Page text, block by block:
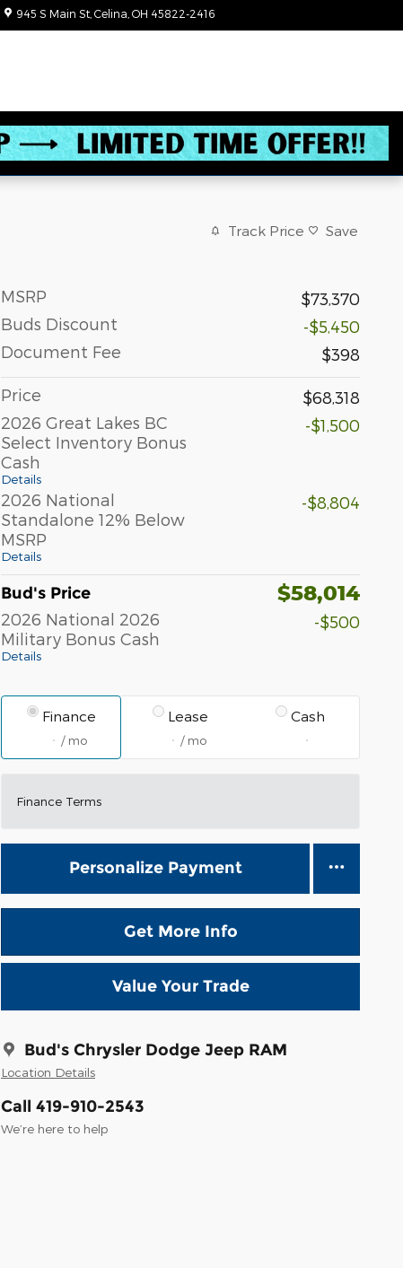
945 S Main St Celina OH 45822-2416
Track Price Save
MSRP
$73,370
Buds Discount
-$5,450
Document Fee
$398
Price
$68,318
2026 Great Lakes BC
Select Inventory Bonus
Cash
Details
-$1,500
2026 National
Standalone 12% Below
MSRP
Details
-$8,804
Bud's Price $58,014
2026 National 2026
Military Bonus Cash
Details
-$500
Finance
/ mo
Lease
/ mo
Cash
Finance Terms
Personalize Payment
Get More Info
Value Your Trade
Bud's Chrysler Dodge Jeep RAM
Location Details
Call 419-910-2543
We’re here to help